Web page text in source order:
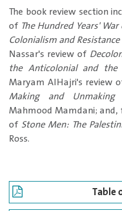
The book review section
of The Hundred Years'
Colonialism and Resistance
Nassar's review of
the Anticolonial and the
Maryam AlHajri's review
Making and
Mahmood Mamdani;
of Stone Men: The
Ross.
Table